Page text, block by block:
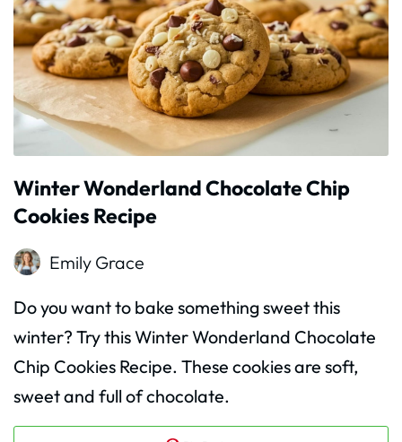
Winter Wonderland Chocolate Chip
Cookies Recipe
Emily Grace
Do you want to bake something sweet this
winter? Try this Winter Wonderland Chocolate
Chip Cookies Recipe. These cookies are soft,
sweet and full of chocolate.